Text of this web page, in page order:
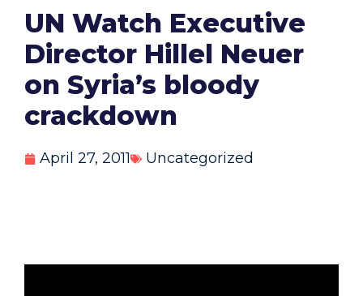
UN Watch Executive
Director Hillel Neuer
on Syria’s bloody
crackdown
April 27, 2011 Uncategorized